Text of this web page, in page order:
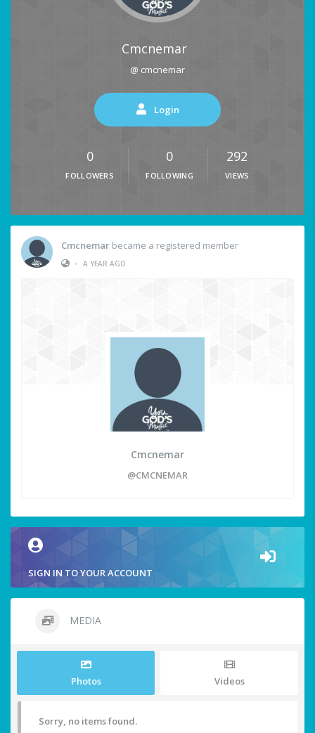
Cmcnemar
@ cmcnemar
Login
0
FOLLOWERS
0
FOLLOWING
292
VIEWS
Cmcnemar became a registered member
• A YEAR AGO
Cmcnemar
@CMCNEMAR
SIGN IN TO YOUR ACCOUNT
MEDIA
Photos Videos
Sorry, no items found.